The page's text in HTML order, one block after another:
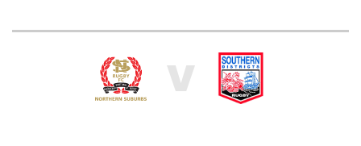
V